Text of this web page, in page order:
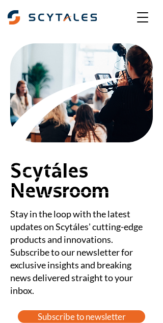
Scytáles
Newsroom
Stay in the loop with the latest
updates on Scytáles' cutting-edge
products and innovations.
Subscribe to our newsletter for
exclusive insights and breaking
news delivered straight to your
inbox.
Subscribe to newsletter